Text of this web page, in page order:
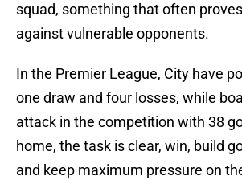
squad, something that often
against vulnerable opponents.
In the Premier League, City have
one draw and four losses, while
attack in the competition with 38
home, the task is clear, win, build
and keep maximum pressure on